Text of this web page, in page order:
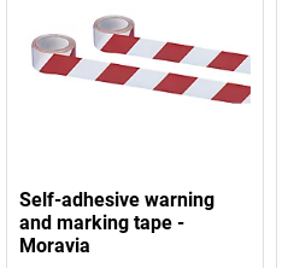
Self-adhesive warning
and marking tape -
Moravia